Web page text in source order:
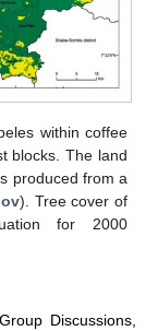
within coffee
blocks. The land
produced from a
). Tree cover of
for 2000
Discussions,